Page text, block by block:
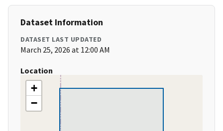
Dataset Information
DATASET LAST UPDATED
March 25, 2026 at 12:00 AM
Location
+
−